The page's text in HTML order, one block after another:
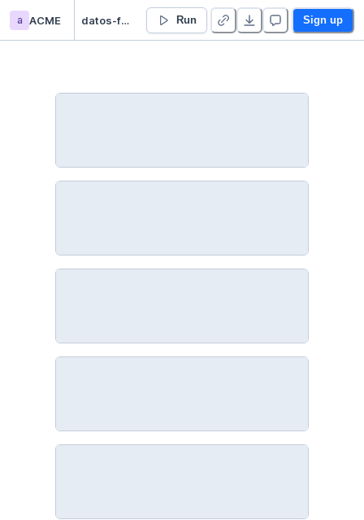
a ACME datos-faltantes - Duplicate Run Sign up